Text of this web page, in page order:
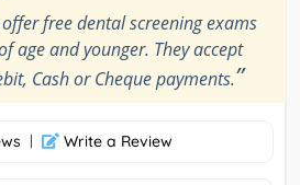
offer free dental screening exams
age and younger. They accept
Cash or Cheque payments.”
| Write a Review